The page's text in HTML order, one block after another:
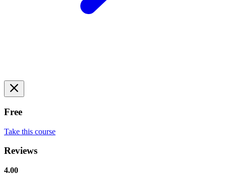
Free
Take this course
Reviews
4.00